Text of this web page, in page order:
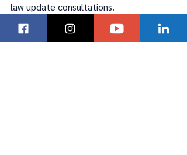
law update consultations.
#wpgpoli Kevin Klein #WinnipegWinnipeg